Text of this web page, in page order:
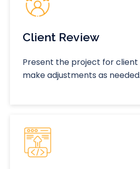
Client Review
Present the project for
make adjustments as needed.